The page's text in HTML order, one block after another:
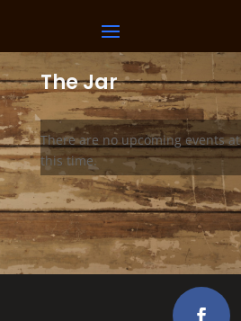
The Jar
There are no upcoming events at
this time.